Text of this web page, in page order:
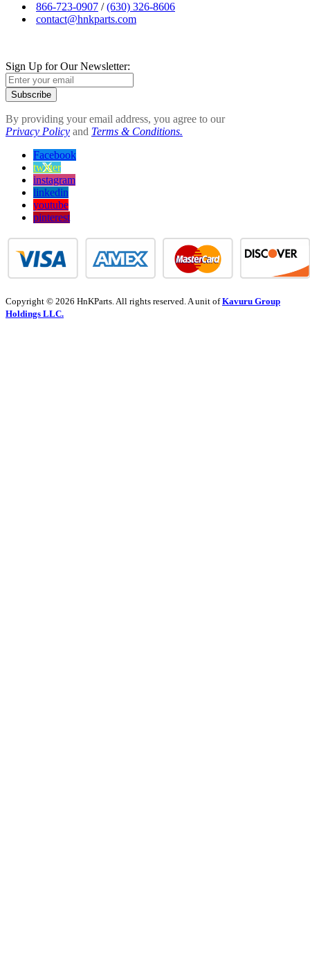
866-723-0907 /(630) 326-8606
contact@hnkparts.com
Sign Up for Our Newsletter:
Subscribe
By providing your email address, you agree to our
Privacy Policy and Terms & Conditions.
Facebook
twitter
instagram
linkedin
youtube
pinterest
Copyright © 2026 HnKParts. All rights reserved. A unit ofKavuru Group
Holdings LLC.